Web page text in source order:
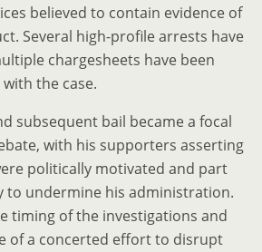
believed to contain evidence of
Several high-profile arrests have
chargesheets have been
the case.
subsequent bail became a focal
with his supporters asserting
politically motivated and part
to undermine his administration.
timing of the investigations and
of a concerted effort to disrupt